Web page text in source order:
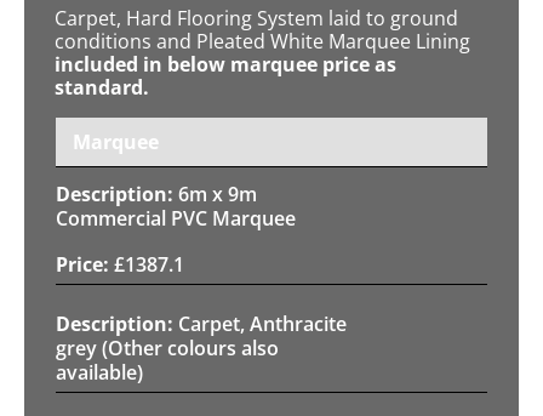
Carpet, Hard Flooring System laid to ground
conditions and Pleated White Marquee Lining
included in below marquee price as
standard.
Marquee
6m x 9m
Commercial PVC Marquee
£1387.1
Carpet, Anthracite
grey (Other colours also
available)